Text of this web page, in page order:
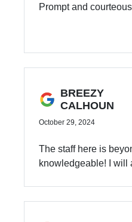
Prompt and
BREEZY
CALHOUN
October 29, 2024
The staff here is
knowledgeable! I will